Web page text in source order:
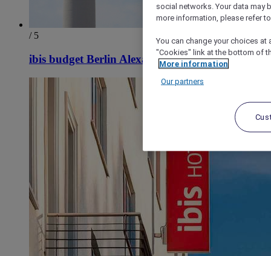
/ 5
ibis budget Berlin Alexanderplatz
social networks. Your data may
more information, please refer
You can change your choices
"Cookies" link at the bottom of
More information
Our partners